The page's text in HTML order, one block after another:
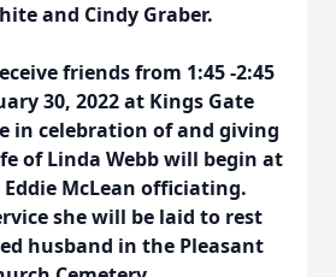
and Cindy Graber.
friends from 1:45 -2:45
30, 2022 at Kings Gate
in celebration of and giving
of Linda Webb will begin at
McLean officiating.
she will be laid to rest
husband in the Pleasant